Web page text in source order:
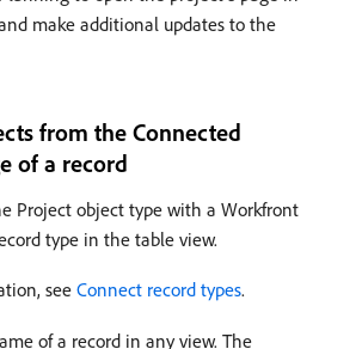
make additional updates to the
from the Connected
of a record
Project object type with a Workfront
type in the table view.
seeConnect record types.
of a record in any view. The